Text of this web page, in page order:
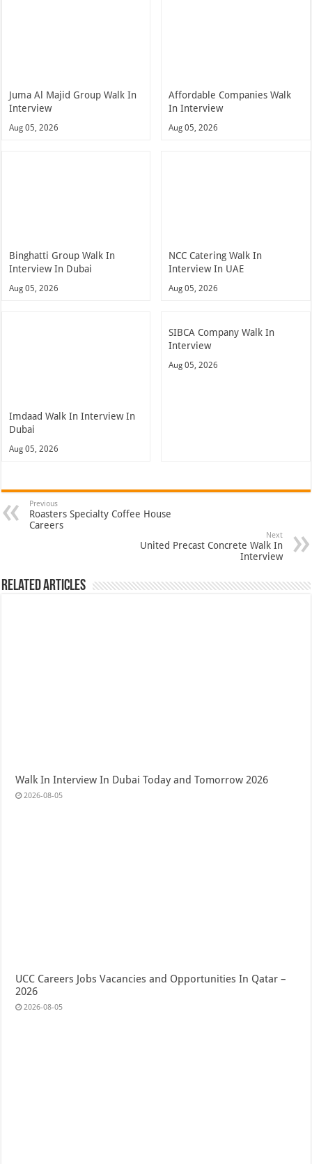
Juma Al Majid Group Walk In
Interview
Aug 05, 2026
Affordable Companies Walk
In Interview
Aug 05, 2026
Binghatti Group Walk In
Interview In Dubai
Aug 05, 2026
NCC Catering Walk In
Interview In UAE
Aug 05, 2026
Imdaad Walk In Interview In
Dubai
Aug 05, 2026
SIBCA Company Walk In
Interview
Aug 05, 2026
Previous
Roasters Specialty Coffee House
Careers
Next
United Precast Concrete Walk In
Interview
Related Articles
Walk In Interview In Dubai Today and Tomorrow 2026
2026-08-05
UCC Careers Jobs Vacancies and Opportunities In Qatar –
2026
2026-08-05